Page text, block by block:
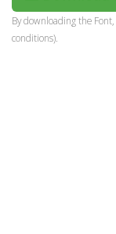
By downloading the
conditions).